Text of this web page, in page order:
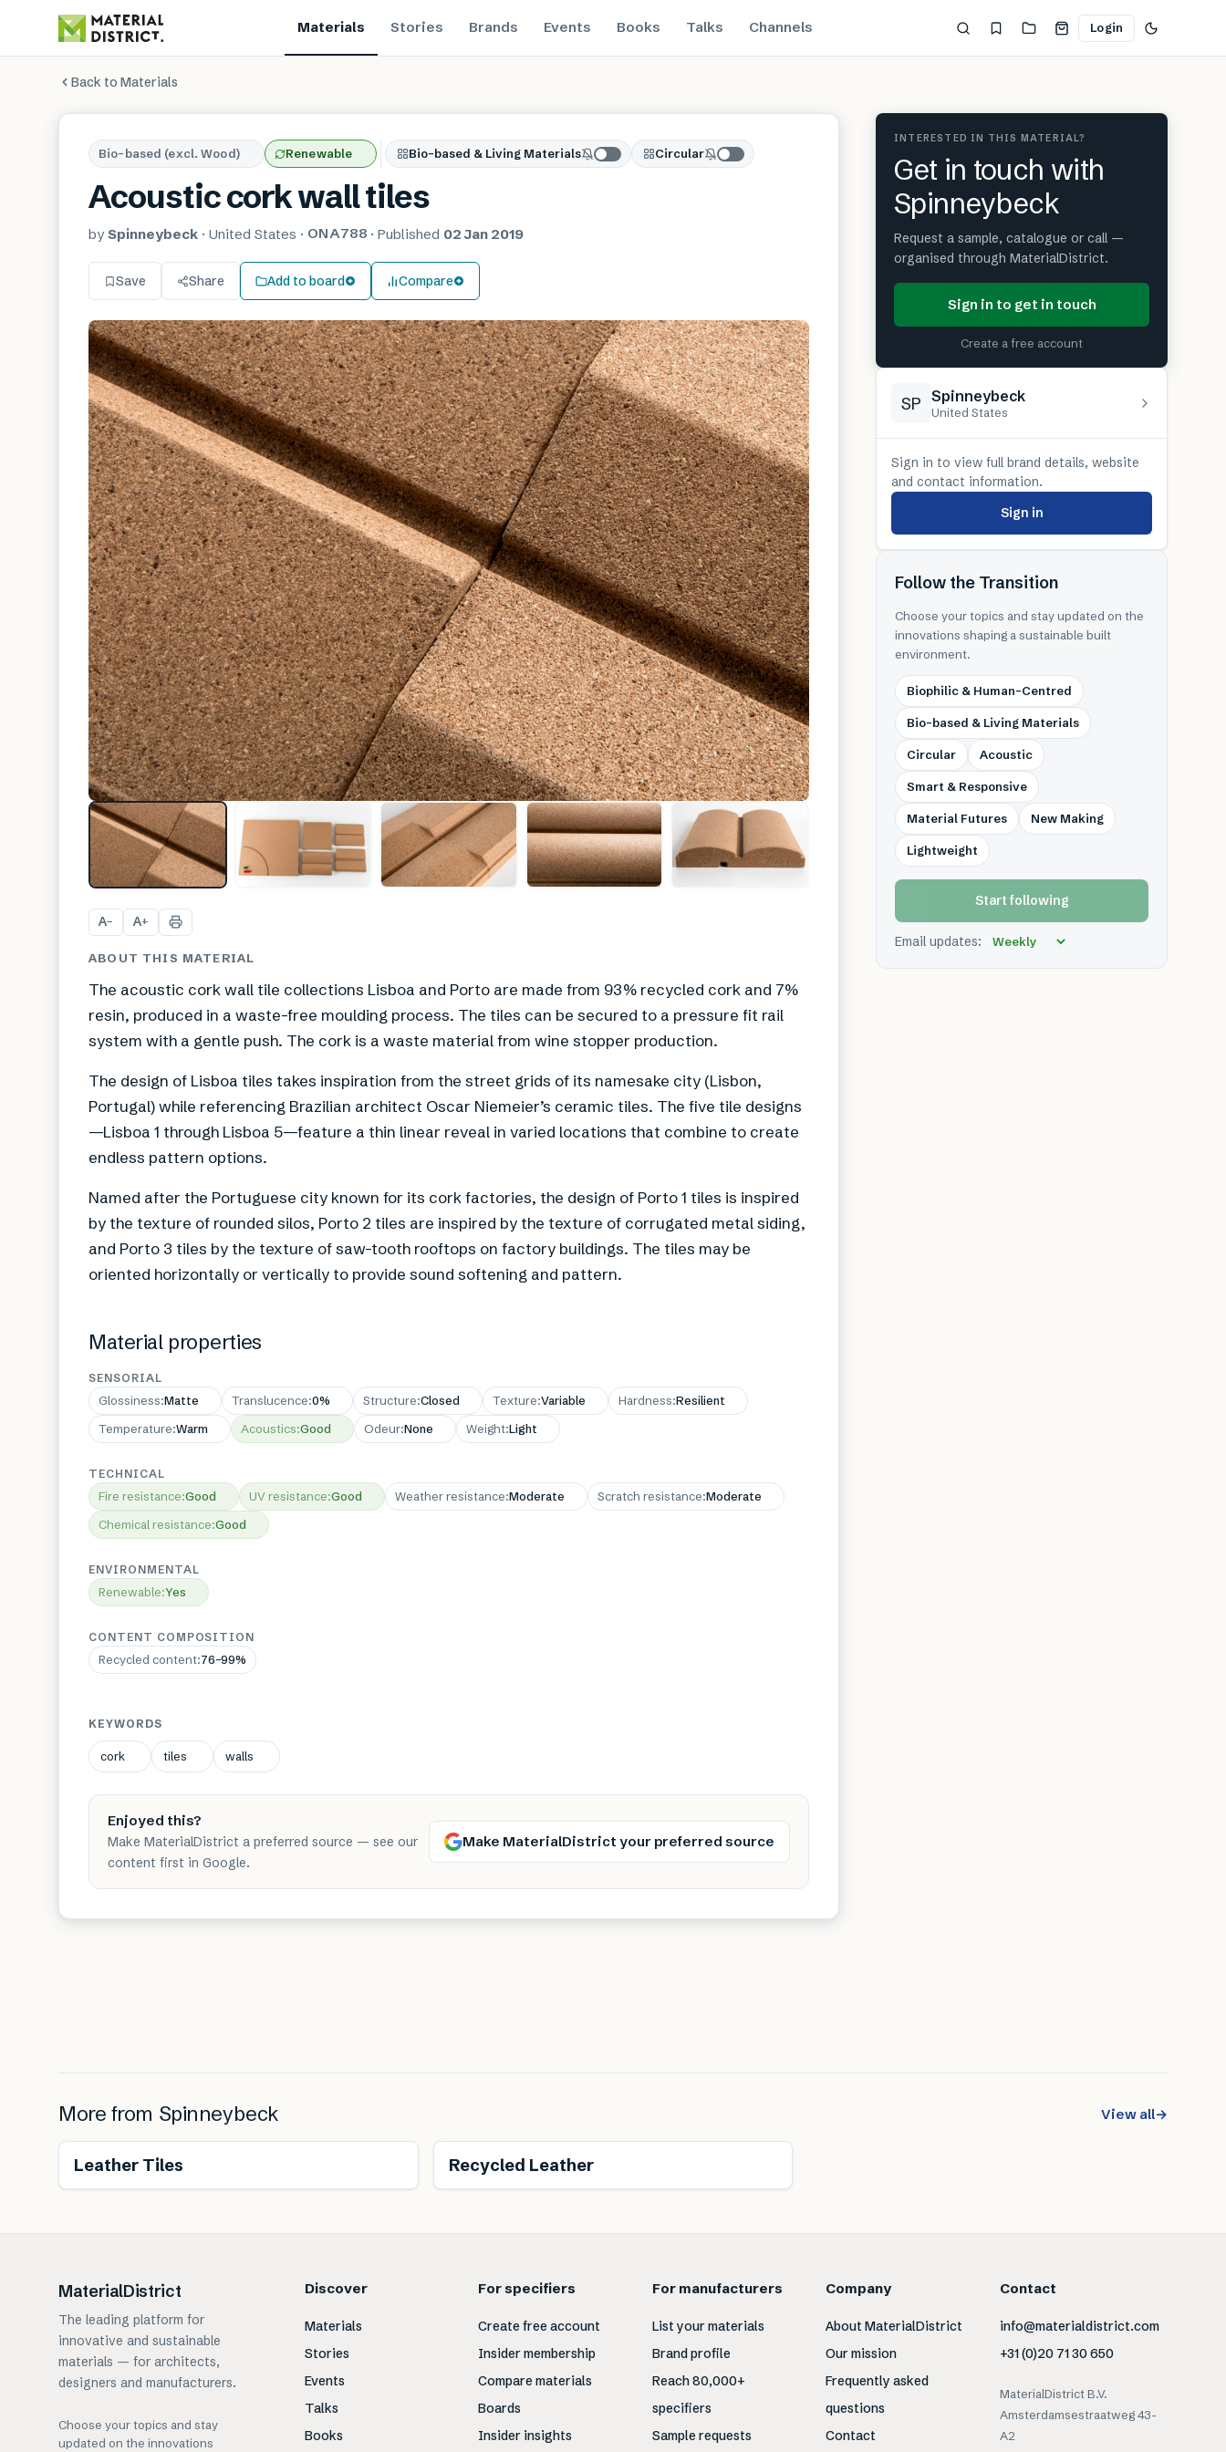
Materials Stories Brands Events Books Talks Channels Login
Back to Materials
Bio-based (excl. Wood) Renewable Bio-based & Living Materials Circular
Acoustic cork wall tiles
by Spinneybeck · United States · ONA788· Published 02 Jan 2019
Save Share Add to board Compare
A− A+
ABOUT THIS MATERIAL
The acoustic cork wall tile collections Lisboa and Porto are made from 93% recycled cork and 7%
resin, produced in a waste-free moulding process. The tiles can be secured to a pressure fit rail
system with a gentle push. The cork is a waste material from wine stopper production.
The design of Lisboa tiles takes inspiration from the street grids of its namesake city (Lisbon,
Portugal) while referencing Brazilian architect Oscar Niemeier’s ceramic tiles. The five tile designs
—Lisboa 1 through Lisboa 5—feature a thin linear reveal in varied locations that combine to create
endless pattern options.
Named after the Portuguese city known for its cork factories, the design of Porto 1 tiles is inspired
by the texture of rounded silos, Porto 2 tiles are inspired by the texture of corrugated metal siding,
and Porto 3 tiles by the texture of saw-tooth rooftops on factory buildings. The tiles may be
oriented horizontally or vertically to provide sound softening and pattern.
Material properties
SENSORIAL
Glossiness:Matte Translucence:0% Structure:Closed Texture:Variable Hardness:Resilient
Temperature:Warm Acoustics:Good Odeur:None Weight:Light
TECHNICAL
Fire resistance:Good UV resistance:Good Weather resistance:Moderate Scratch resistance:Moderate
Chemical resistance:Good
ENVIRONMENTAL
Renewable:Yes
CONTENT COMPOSITION
Recycled content:76–99%
KEYWORDS
cork tiles walls
Enjoyed this?
Make MaterialDistrict a preferred source — see our
content first in Google.
Make MaterialDistrict your preferred source
INTERESTED IN THIS MATERIAL?
Get in touch with
Spinneybeck
Request a sample, catalogue or call —
organised through MaterialDistrict.
Sign in to get in touch
Create a free account
SP Spinneybeck
United States
Sign in to view full brand details, website
and contact information.
Sign in
Follow the Transition
Choose your topics and stay updated on the
innovations shaping a sustainable built
environment.
Biophilic & Human-Centred
Bio-based & Living Materials
Circular Acoustic
Smart & Responsive
Material Futures New Making
Lightweight
Start following
Email updates:
More from Spinneybeck View all→
Leather Tiles Recycled Leather
MaterialDistrict
The leading platform for
innovative and sustainable
materials — for architects,
designers and manufacturers.
Choose your topics and stay
updated on the innovations
Discover
Materials
Stories
Events
Talks
Books
For specifiers
Create free account
Insider membership
Compare materials
Boards
Insider insights
For manufacturers
List your materials
Brand profile
Reach 80,000+
specifiers
Sample requests
Company
About MaterialDistrict
Our mission
Frequently asked
questions
Contact
Contact
info@materialdistrict.com
+31 (0)20 71 30 650
MaterialDistrict B.V.
Amsterdamsestraatweg 43-
A2